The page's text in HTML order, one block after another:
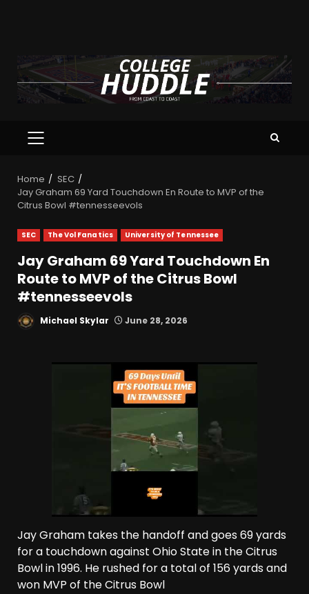
Home
SEC
Jay Graham 69 Yard Touchdown En Route to MVP of the
Citrus Bowl #tennesseevols
SEC The Vol Fanatics University of Tennessee
Jay Graham 69 Yard Touchdown En
Route to MVP of the Citrus Bowl
#tennesseevols
Michael Skylar June 28, 2026
Jay Graham takes the handoff and goes 69 yards
for a touchdown against Ohio State in the Citrus
Bowl in 1996. He rushed for a total of 156 yards and
won MVP of the Citrus Bowl